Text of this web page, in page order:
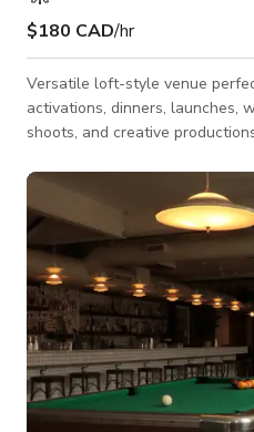
$180 CAD/hr
Versatile loft-style venue
activations, dinners, launches,
shoots, and creative productions. The space features
concept main floor, full
loft overlooking the studio,
level garage access makes
decorators, or production crews. Designed to feel private
flexible, the ve